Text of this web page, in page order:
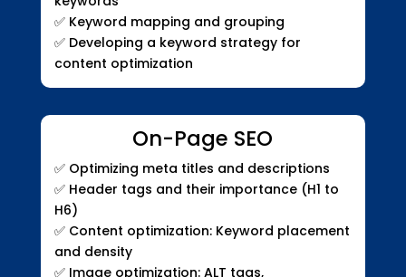
✅ Keyword mapping and grouping
✅ Developing a keyword strategy for
content optimization
On-Page SEO
✅ Optimizing meta titles and descriptions
✅ Header tags and their importance (H1 to
H6)
✅ Content optimization: Keyword placement
and density
✅ Image optimization: ALT tags,